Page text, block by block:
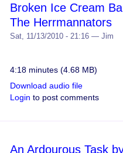
Broken Ice Cream
The Herrmannators
Sat, 11/13/2010 - 21:16 — Jim
4:18 minutes (4.68 MB)
Download audio file
Login to post comments
An Ardourous Task